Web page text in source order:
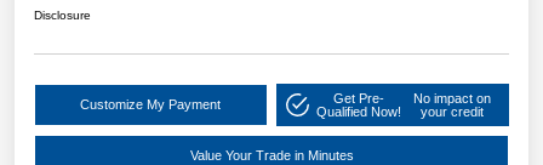
Disclosure
Customize My Payment
Get Pre-
Qualified Now!
No impact on
your credit
Value Your Trade in Minutes